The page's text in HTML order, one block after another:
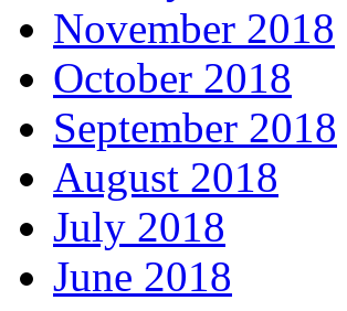
November 2018
October 2018
September 2018
August 2018
July 2018
June 2018